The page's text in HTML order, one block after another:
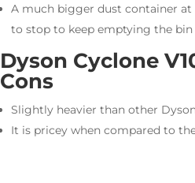
A much bigger dust container at
to stop to keep emptying the bin
Dyson Cyclone
Cons
Slightly heavier than other
It is pricey when compared to